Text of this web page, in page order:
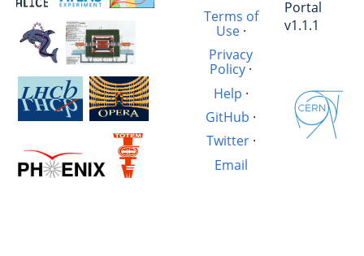
Terms of
Use·
Privacy
Policy ·
Help ·
GitHub ·
Twitter·
Email
Portal
v1.1.1